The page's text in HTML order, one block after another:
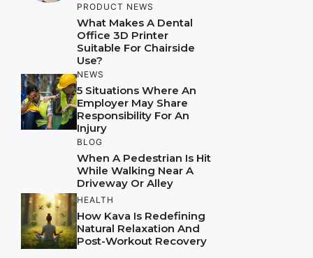
PRODUCT NEWS
What Makes A Dental
Office 3D Printer
Suitable For Chairside
Use?
NEWS
5 Situations Where An
Employer May Share
Responsibility For An
Injury
BLOG
When A Pedestrian Is Hit
While Walking Near A
Driveway Or Alley
HEALTH
How Kava Is Redefining
Natural Relaxation And
Post-Workout Recovery